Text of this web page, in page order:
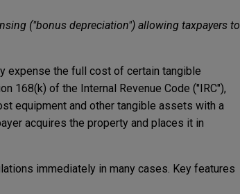
("bonus depreciation") allowing taxpayers to
expense the full cost of certain tangible
168(k) of the Internal Revenue Code ("IRC"),
equipment and other tangible assets with a
acquires the property and places it in
immediately in many cases. Key features